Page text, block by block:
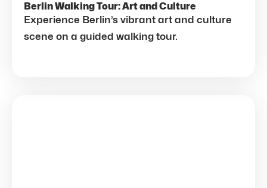
Berlin Walking Tour: Art and Culture
Experience Berlin’s vibrant art and culture
scene on a guided walking tour.